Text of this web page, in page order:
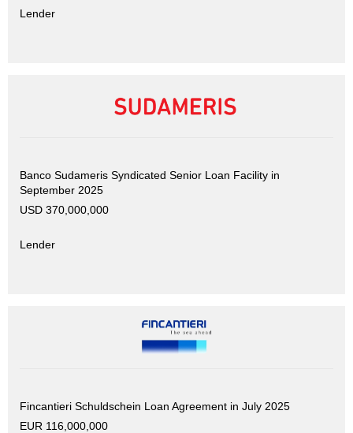
Lender
Banco Sudameris Syndicated Senior Loan Facility in
September 2025
USD 370,000,000
Lender
Fincantieri Schuldschein Loan Agreement in July 2025
EUR 116,000,000